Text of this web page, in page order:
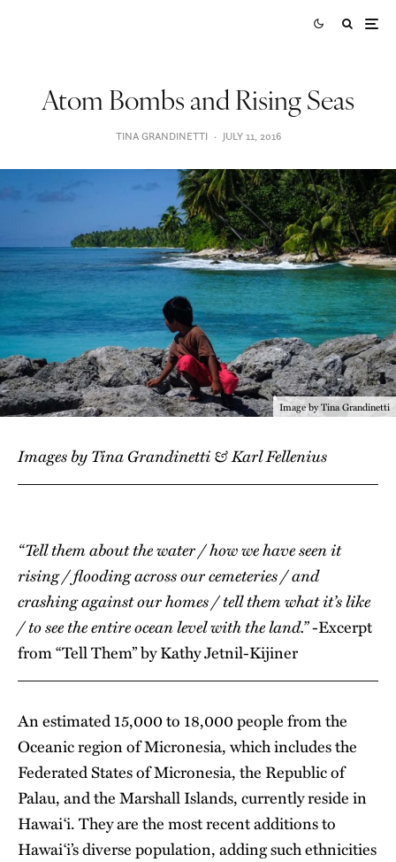
Atom Bombs and Rising Seas
TINA GRANDINETTI · JULY 11, 2016
Image by Tina Grandinetti
Images by Tina Grandinetti & Karl Fellenius
“Tell them about the water / how we have seen it
rising / flooding across our cemeteries / and
crashing against our homes / tell them what it’s like
/ to see the entire ocean level with the land.”-Excerpt
from “Tell Them” by Kathy Jetnil-Kijiner
An estimated 15,000 to 18,000 people from the
Oceanic region of Micronesia, which includes the
Federated States of Micronesia, the Republic of
Palau, and the Marshall Islands, currently reside in
Hawai‘i. They are the most recent additions to
Hawai‘i’s diverse population, adding such ethnicities